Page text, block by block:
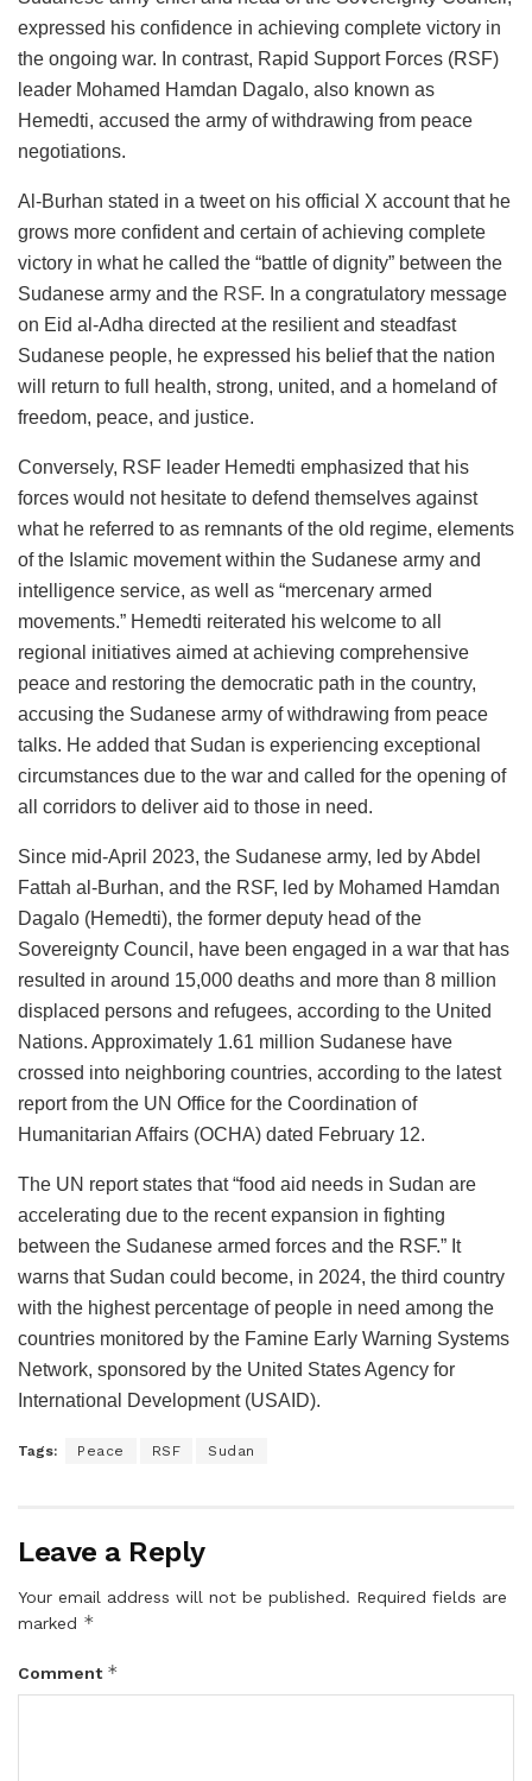
expressed his confidence in achieving complete victory in
the ongoing war. In contrast, Rapid Support Forces (RSF)
leader Mohamed Hamdan Dagalo, also known as
Hemedti, accused the army of withdrawing from peace
negotiations.
Al-Burhan stated in a tweet on his official X account that he
grows more confident and certain of achieving complete
victory in what he called the “battle of dignity” between the
Sudanese army and the RSF. In a congratulatory message
on Eid al-Adha directed at the resilient and steadfast
Sudanese people, he expressed his belief that the nation
will return to full health, strong, united, and a homeland of
freedom, peace, and justice.
Conversely, RSF leader Hemedti emphasized that his
forces would not hesitate to defend themselves against
what he referred to as remnants of the old regime, elements
of the Islamic movement within the Sudanese army and
intelligence service, as well as “mercenary armed
movements.” Hemedti reiterated his welcome to all
regional initiatives aimed at achieving comprehensive
peace and restoring the democratic path in the country,
accusing the Sudanese army of withdrawing from peace
talks. He added that Sudan is experiencing exceptional
circumstances due to the war and called for the opening of
all corridors to deliver aid to those in need.
Since mid-April 2023, the Sudanese army, led by Abdel
Fattah al-Burhan, and the RSF, led by Mohamed Hamdan
Dagalo (Hemedti), the former deputy head of the
Sovereignty Council, have been engaged in a war that has
resulted in around 15,000 deaths and more than 8 million
displaced persons and refugees, according to the United
Nations. Approximately 1.61 million Sudanese have
crossed into neighboring countries, according to the latest
report from the UN Office for the Coordination of
Humanitarian Affairs (OCHA) dated February 12.
The UN report states that “food aid needs in Sudan are
accelerating due to the recent expansion in fighting
between the Sudanese armed forces and the RSF.” It
warns that Sudan could become, in 2024, the third country
with the highest percentage of people in need among the
countries monitored by the Famine Early Warning Systems
Network, sponsored by the United States Agency for
International Development (USAID).
Tags: Peace RSF Sudan
Leave a Reply
Your email address will not be published. Required fields are
marked *
Comment *